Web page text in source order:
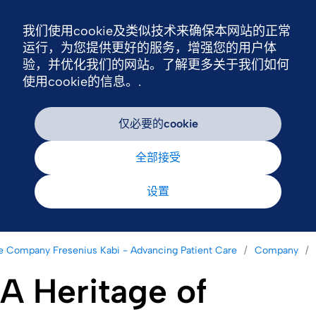
Company Fresenius Kabi - Advancing Patient Care Company
A Heritage of
我们使用cookie及类似技术来确保本网站的正常
运行，为您提供更好的服务，增强您的用户体
验，并优化我们的网站。了解更多关于我们如何
使用cookie的信息。.
仅必要的cookie
全部接受
设置